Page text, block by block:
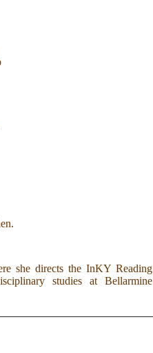
she directs the InKY Reading
studies at Bellarmine